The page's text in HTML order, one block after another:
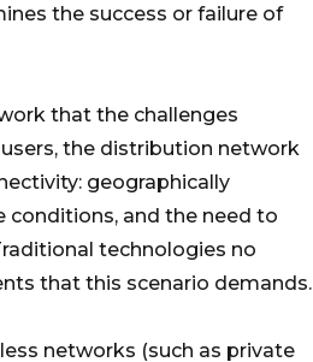
the success or failure of
that the challenges
the distribution network
geographically
conditions, and the need to
technologies no
that this scenario demands.
networks (such as private